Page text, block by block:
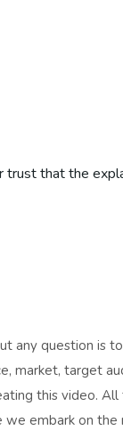
trust that the
any question is
market, target
this video.
we embark on the